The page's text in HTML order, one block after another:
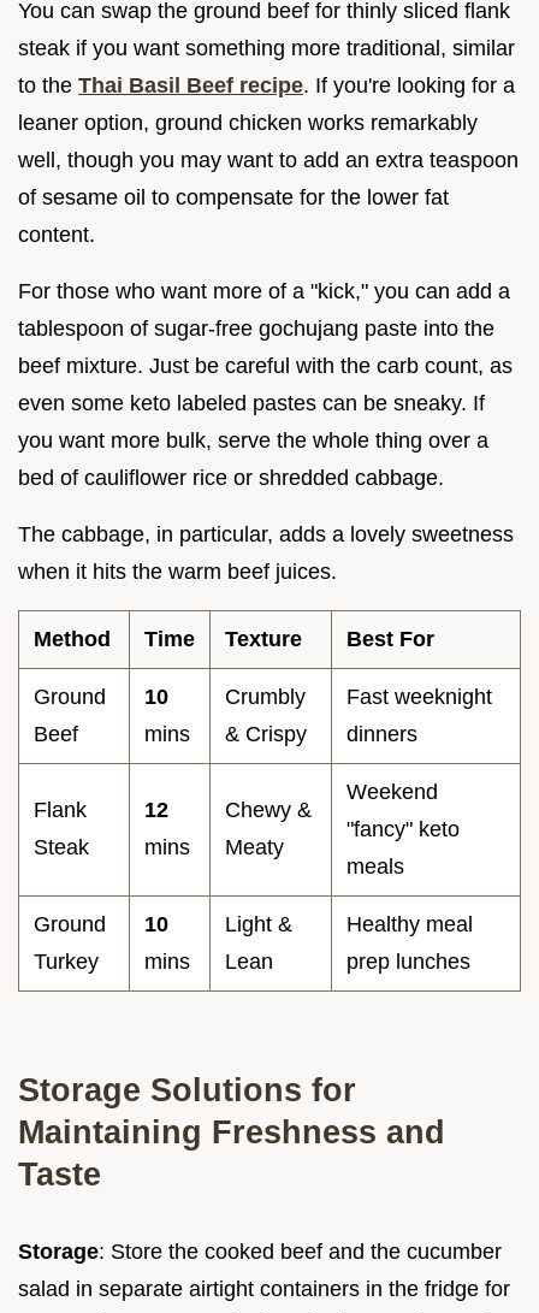
You can swap the ground beef for thinly sliced flank
steak if you want something more traditional, similar
to the Thai Basil Beef recipe. If you're looking for a
leaner option, ground chicken works remarkably
well, though you may want to add an extra teaspoon
of sesame oil to compensate for the lower fat
content.
For those who want more of a "kick," you can add a
tablespoon of sugar-free gochujang paste into the
beef mixture. Just be careful with the carb count, as
even some keto labeled pastes can be sneaky. If
you want more bulk, serve the whole thing over a
bed of cauliflower rice or shredded cabbage.
The cabbage, in particular, adds a lovely sweetness
when it hits the warm beef juices.
Method Time Texture Best For
Ground
Beef
10
mins
Crumbly
& Crispy
Fast weeknight
dinners
Flank
Steak
12
mins
Chewy &
Meaty
Weekend
"fancy" keto
meals
Ground
Turkey
10
mins
Light &
Lean
Healthy meal
prep lunches
Storage Solutions for
Maintaining Freshness and
Taste
Storage: Store the cooked beef and the cucumber
salad in separate airtight containers in the fridge for